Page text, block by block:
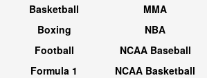
Basketball
Boxing
Football
Formula 1
MMA
NBA
NCAA Baseball
NCAA Basketball